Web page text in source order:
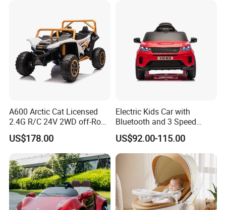
A600 Arctic Cat Licensed
2.4G R/C 24V 2WD off-Road
UTV
US$178.00
Electric Kids Car with
Bluetooth and 3 Speed
Adjustment Options
US$92.00-115.00